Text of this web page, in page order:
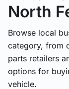
North
Browse local
category, from
parts retailers
options for
vehicle.